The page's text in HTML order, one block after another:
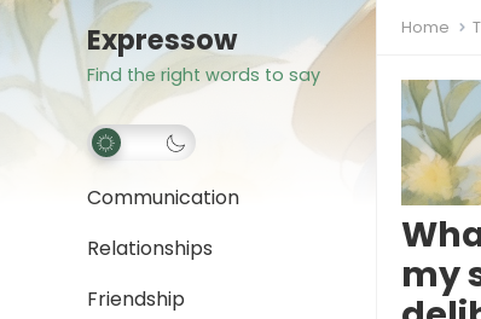
Expressow
Find the right words to say
Communication
Relationships
Friendship
Home
my